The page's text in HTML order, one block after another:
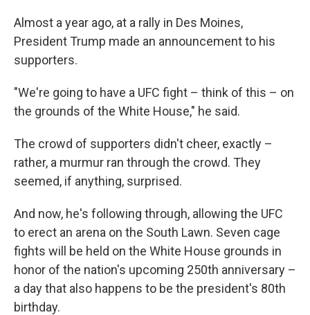
Almost a year ago, at a rally in Des Moines,
President Trump made an announcement to his
supporters.
"We're going to have a UFC fight – think of this – on
the grounds of the White House," he said.
The crowd of supporters didn't cheer, exactly –
rather, a murmur ran through the crowd. They
seemed, if anything, surprised.
And now, he's following through, allowing the UFC
to erect an arena on the South Lawn. Seven cage
fights will be held on the White House grounds in
honor of the nation's upcoming 250th anniversary –
a day that also happens to be the president's 80th
birthday.